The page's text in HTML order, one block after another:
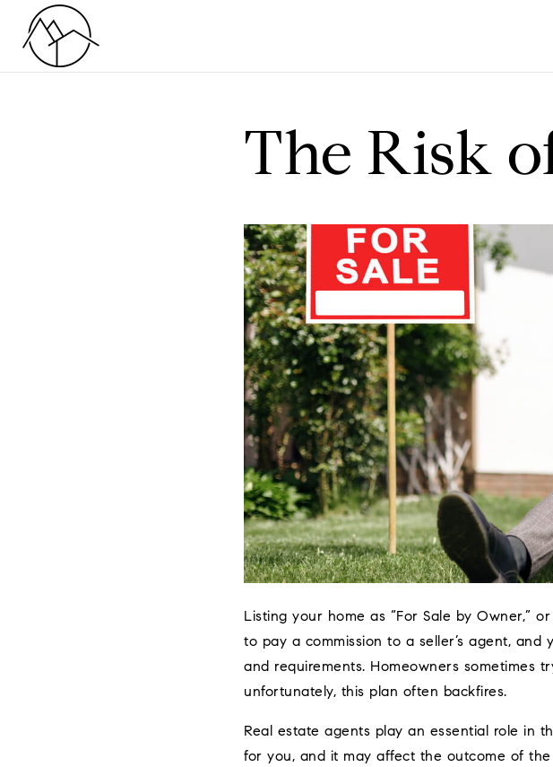
The Risk
Listing your home as “For Sale by Owner,”
to pay a commission to a seller’s agent,
and requirements. Homeowners sometimes
unfortunately, this plan often backfires.
Real estate agents play an essential role in
for you, and it may affect the outcome of the